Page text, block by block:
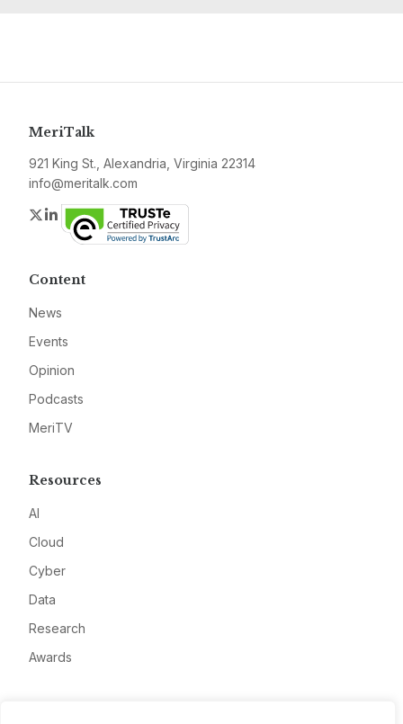
MeriTalk
921 King St., Alexandria, Virginia 22314
info@meritalk.com
Twitter
LinkedIn
Content
News
Events
Opinion
Podcasts
MeriTV
Resources
AI
Cloud
Cyber
Data
Research
Awards